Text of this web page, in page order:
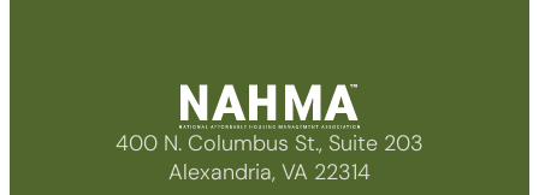
400 N. Columbus St., Suite 203
Alexandria, VA 22314